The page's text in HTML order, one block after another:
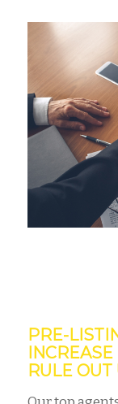
PRE-
RULE